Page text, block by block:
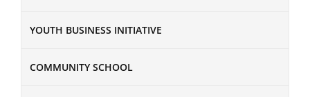
YOUTH BUSINESS INITIATIVE
COMMUNITY SCHOOL